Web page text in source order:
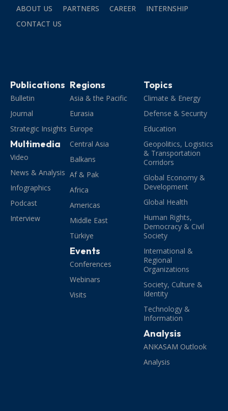
ABOUT US PARTNERS CAREER
INTERNSHIP
CONTACT US
Publications
Bulletin
Journal
Strategic Insights
Multimedia
Video
News & Analysis
Infographics
Podcast
Interview
Regions
Asia & the Pacific
Eurasia
Europe
Central Asia
Balkans
Af & Pak
Africa
Americas
Middle East
Türkiye
Events
Conferences
Webinars
Visits
Topics
Climate & Energy
Defense & Security
Education
Geopolitics, Logistics
& Transportation
Corridors
Global Economy &
Development
Global Health
Human Rights,
Democracy & Civil
Society
International &
Regional
Organizations
Society, Culture &
Identity
Technology &
Information
Analysis
ANKASAM Outlook
Analysis